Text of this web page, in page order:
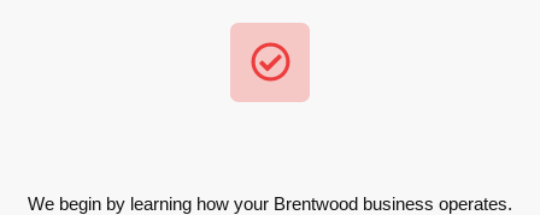
We begin by learning how your Brentwood business operates.